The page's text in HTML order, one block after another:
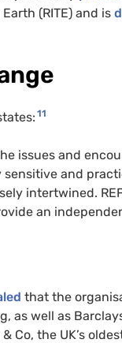
(RITE) and is
11
issues and
and
intertwined.
an
that the
as well as
the UK’s